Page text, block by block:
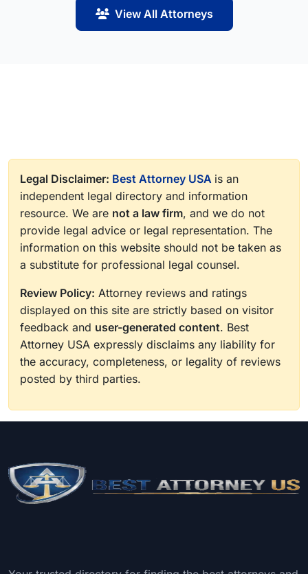
View All Attorneys
Legal Disclaimer: Best Attorney USA is an
independent legal directory and information
resource. We are not a law firm, and we do not
provide legal advice or legal representation. The
information on this website should not be taken as
a substitute for professional legal counsel.
Review Policy: Attorney reviews and ratings
displayed on this site are strictly based on visitor
feedback and user-generated content. Best
Attorney USA expressly disclaims any liability for
the accuracy, completeness, or legality of reviews
posted by third parties.